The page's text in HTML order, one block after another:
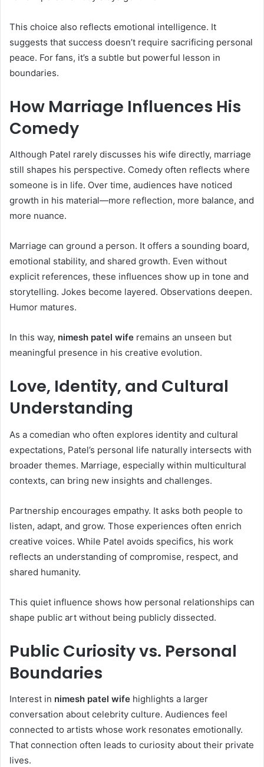
This choice also reflects emotional intelligence. It
suggests that success doesn’t require sacrificing personal
peace. For fans, it’s a subtle but powerful lesson in
boundaries.
How Marriage Influences His
Comedy
Although Patel rarely discusses his wife directly, marriage
still shapes his perspective. Comedy often reflects where
someone is in life. Over time, audiences have noticed
growth in his material—more reflection, more balance, and
more nuance.
Marriage can ground a person. It offers a sounding board,
emotional stability, and shared growth. Even without
explicit references, these influences show up in tone and
storytelling. Jokes become layered. Observations deepen.
Humor matures.
In this way, nimesh patel wife remains an unseen but
meaningful presence in his creative evolution.
Love, Identity, and Cultural
Understanding
As a comedian who often explores identity and cultural
expectations, Patel’s personal life naturally intersects with
broader themes. Marriage, especially within multicultural
contexts, can bring new insights and challenges.
Partnership encourages empathy. It asks both people to
listen, adapt, and grow. Those experiences often enrich
creative voices. While Patel avoids specifics, his work
reflects an understanding of compromise, respect, and
shared humanity.
This quiet influence shows how personal relationships can
shape public art without being publicly dissected.
Public Curiosity vs. Personal
Boundaries
Interest in nimesh patel wife highlights a larger
conversation about celebrity culture. Audiences feel
connected to artists whose work resonates emotionally.
That connection often leads to curiosity about their private
lives.